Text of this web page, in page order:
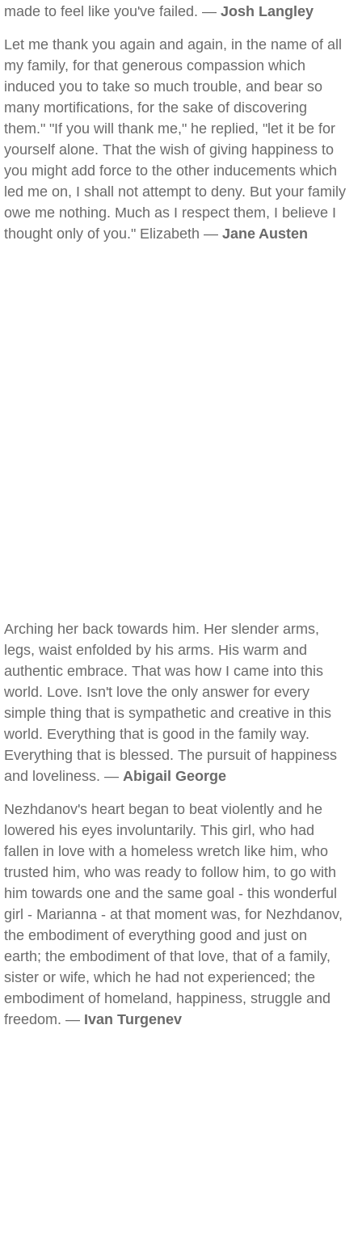
made to feel like you've failed. — Josh Langley
Let me thank you again and again, in the name of all
my family, for that generous compassion which
induced you to take so much trouble, and bear so
many mortifications, for the sake of discovering
them." "If you will thank me," he replied, "let it be for
yourself alone. That the wish of giving happiness to
you might add force to the other inducements which
led me on, I shall not attempt to deny. But your family
owe me nothing. Much as I respect them, I believe I
thought only of you." Elizabeth — Jane Austen
Arching her back towards him. Her slender arms,
legs, waist enfolded by his arms. His warm and
authentic embrace. That was how I came into this
world. Love. Isn't love the only answer for every
simple thing that is sympathetic and creative in this
world. Everything that is good in the family way.
Everything that is blessed. The pursuit of happiness
and loveliness. — Abigail George
Nezhdanov's heart began to beat violently and he
lowered his eyes involuntarily. This girl, who had
fallen in love with a homeless wretch like him, who
trusted him, who was ready to follow him, to go with
him towards one and the same goal - this wonderful
girl - Marianna - at that moment was, for Nezhdanov,
the embodiment of everything good and just on
earth; the embodiment of that love, that of a family,
sister or wife, which he had not experienced; the
embodiment of homeland, happiness, struggle and
freedom. — Ivan Turgenev